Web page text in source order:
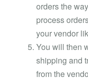
orders the
process
your vendor
You will then
shipping and
from the